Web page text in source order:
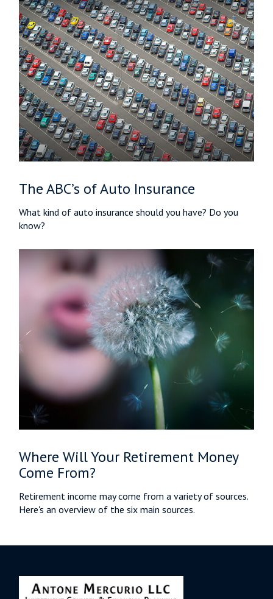
The ABC’s of Auto Insurance
What kind of auto insurance should you have? Do you
know?
Where Will Your Retirement Money
Come From?
Retirement income may come from a variety of sources.
Here's an overview of the six main sources.